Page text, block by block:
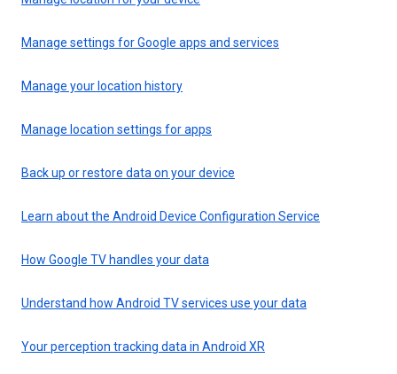
Manage settings for Google apps and services
Manage your location history
Manage location settings for apps
Back up or restore data on your device
Learn about the Android Device Configuration Service
How Google TV handles your data
Understand how Android TV services use your data
Your perception tracking data in Android XR